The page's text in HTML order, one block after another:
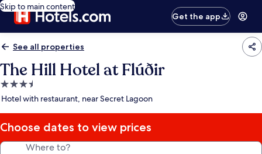
Skip to main content
Get the app
See all properties
The Hill Hotel at Flúðir
3.5
star
Hotel with restaurant, near Secret Lagoon
Choose dates to view prices
Where to?